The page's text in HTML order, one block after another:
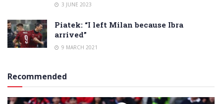
3 JUNE 2023
Piatek: “I left Milan because Ibra
arrived”
9 MARCH 2021
Recommended